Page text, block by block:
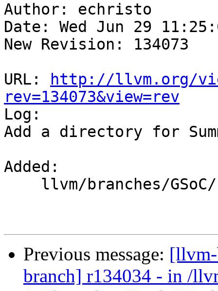
Author: echristo
Date: Wed Jun 29
New Revision: 134073
URL:
http://llvm.org/
rev=134073&view=rev
Log:
Add a directory for
Added:
Previous message:
branch] r134034 - in /